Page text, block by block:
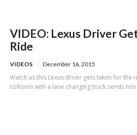
VIDEO: Lexus Driver
Ride
VIDEOS December 16, 2015
Watch as this Lexus driver gets taken for the
collision with a lane changing truck sends